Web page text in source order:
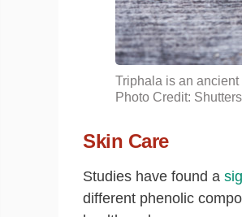
Triphala is an
Photo Credit:
Skin Care
Studies have found a
different phenolic